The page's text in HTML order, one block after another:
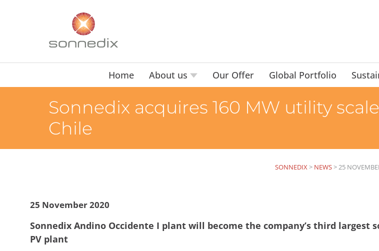
Home About us Our Offer Global Portfolio
Sonnedix acquires 160 MW utility
Chile
SONNEDIX> NEWS>25
25 November 2020
Sonnedix Andino Occidente I plant will become the company’s third largest
PV plant